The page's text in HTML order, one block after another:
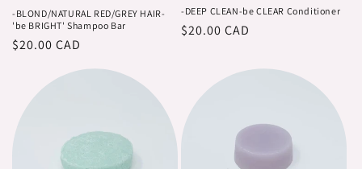
-BLOND/NATURAL RED/GREY HAIR-
'be BRIGHT' Shampoo Bar
Regular
$20.00 CAD
-DEEP CLEAN-be CLEAR Conditioner
Regular
$20.00 CAD